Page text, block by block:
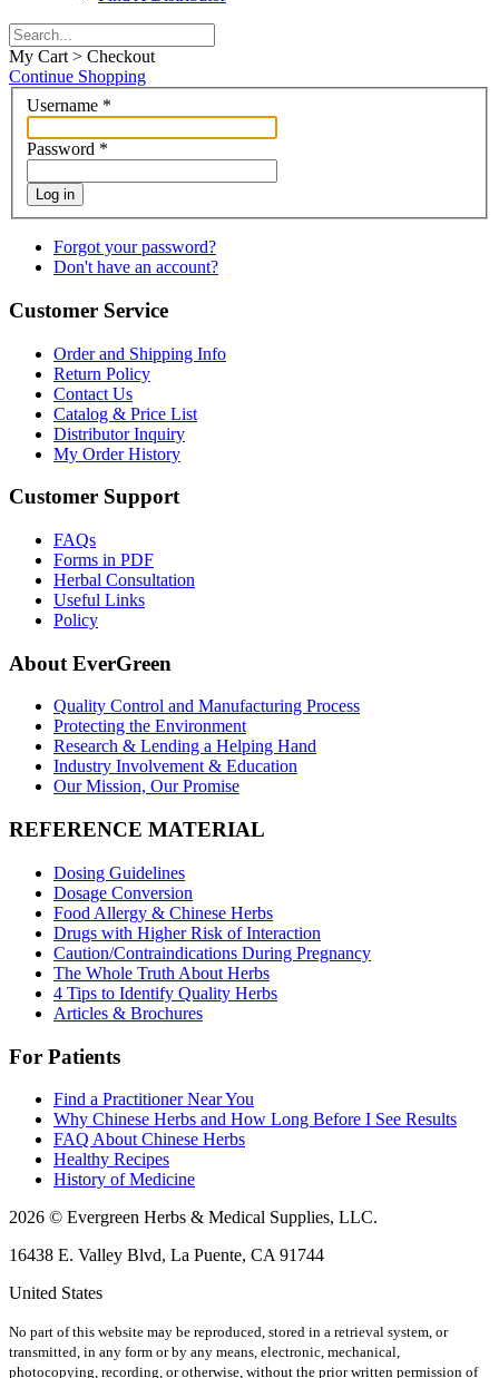
My Cart > Checkout
Continue Shopping
Username *
Password *
Log in
Forgot your password?
Don't have an account?
Customer Service
Order and Shipping Info
Return Policy
Contact Us
Catalog & Price List
Distributor Inquiry
My Order History
Customer Support
FAQs
Forms in PDF
Herbal Consultation
Useful Links
Policy
About EverGreen
Quality Control and Manufacturing Process
Protecting the Environment
Research & Lending a Helping Hand
Industry Involvement & Education
Our Mission, Our Promise
REFERENCE MATERIAL
Dosing Guidelines
Dosage Conversion
Food Allergy & Chinese Herbs
Drugs with Higher Risk of Interaction
Caution/Contraindications During Pregnancy
The Whole Truth About Herbs
4 Tips to Identify Quality Herbs
Articles & Brochures
For Patients
Find a Practitioner Near You
Why Chinese Herbs and How Long Before I See Results
FAQ About Chinese Herbs
Healthy Recipes
History of Medicine
2026 © Evergreen Herbs & Medical Supplies, LLC.
16438 E. Valley Blvd, La Puente, CA 91744
United States
No part of this website may be reproduced, stored in a retrieval system, or
transmitted, in any form or by any means, electronic, mechanical,
photocopying, recording, or otherwise, without the prior written permission of